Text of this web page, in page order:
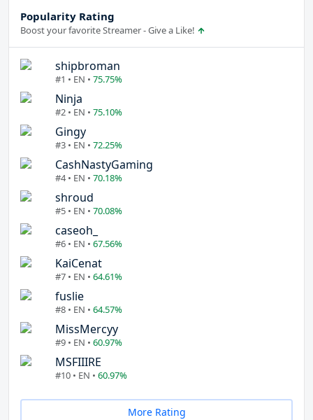
Popularity Rating
Boost your favorite Streamer - Give a Like!
shipbroman
#1 • EN • 75.75%
Ninja
#2 • EN • 75.10%
Gingy
#3 • EN • 72.25%
CashNastyGaming
#4 • EN • 70.18%
shroud
#5 • EN • 70.08%
caseoh_
#6 • EN • 67.56%
KaiCenat
#7 • EN • 64.61%
fuslie
#8 • EN • 64.57%
MissMercyy
#9 • EN • 60.97%
MSFIIIRE
#10 • EN • 60.97%
More Rating